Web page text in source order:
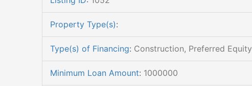
Property Type(s):
Type(s) of Financing: Construction, Preferred Equity
Minimum Loan Amount: 1000000